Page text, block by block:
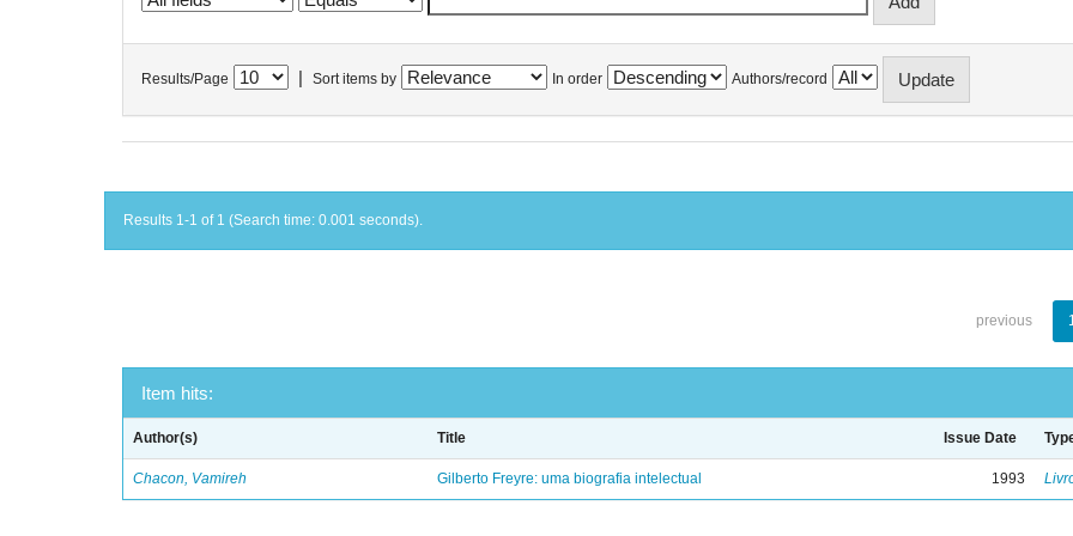
Results/Page Sort items by In order Authors/record
Results 1-1 of 1 (Search time: 0.001 seconds).
previous
Item hits:
Author(s) Title Issue Date
Chacon, Vamireh Gilberto Freyre: uma biografia intelectual 1993